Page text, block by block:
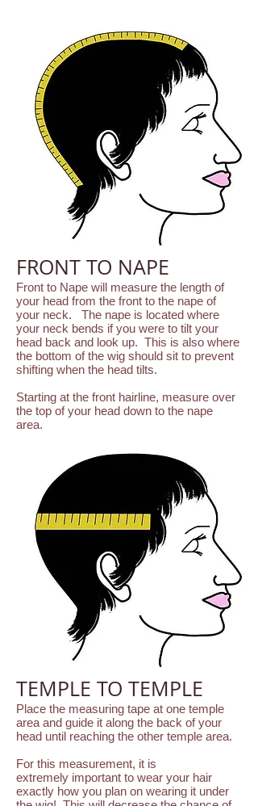
FRONT TO NAPE
Front to Nape will measure the length of
your head from the front to the nape of
your neck. The nape is located where
your neck bends if you were to tilt your
head back and look up. This is also where
the bottom of the wig should sit to prevent
shifting when the head tilts.
Starting at the front hairline, measure over
the top of your head down to the nape
area.
TEMPLE TO TEMPLE
Place the measuring tape at one temple
area and guide it along the back of your
head until reaching the other temple area.
For this measurement, it is
extremely important to wear your hair
exactly how you plan on wearing it under